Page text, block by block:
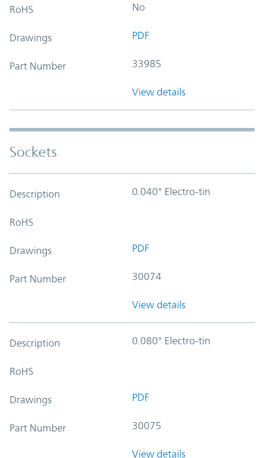
RoHS No
Drawings PDF
Part Number 33985
View details
Sockets
Description 0.040" Electro-tin
RoHS
Drawings PDF
Part Number 30074
View details
Description 0.080" Electro-tin
RoHS
Drawings PDF
Part Number 30075
View details